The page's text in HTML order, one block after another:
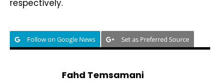
respectively.
Follow on Google News Set as Preferred Source
Fahd Temsamani